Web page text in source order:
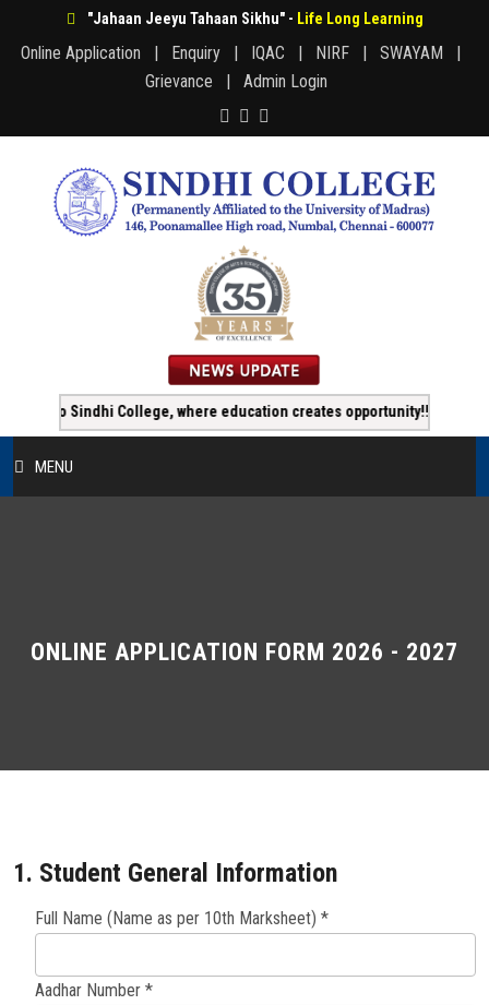
"Jahaan Jeeyu Tahaan Sikhu" - Life Long Learning
Online Application | Enquiry | IQAC | NIRF |
SWAYAM |
Grievance |
Admin Login
Sindhi College, where education creates opportunity!!!
MENU
Administration
Admissions
Alumni Association
ONLINE APPLICATION FORM 2026 - 2027
1. Student General Information
Full Name (Name as per 10th Marksheet) *
Aadhar Number *